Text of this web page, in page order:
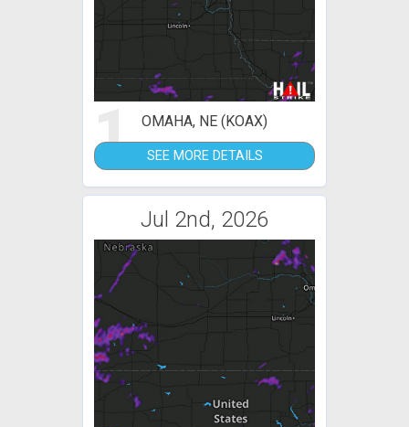
1 OMAHA, NE (KOAX)
SEE MORE DETAILS
Jul 2nd, 2026